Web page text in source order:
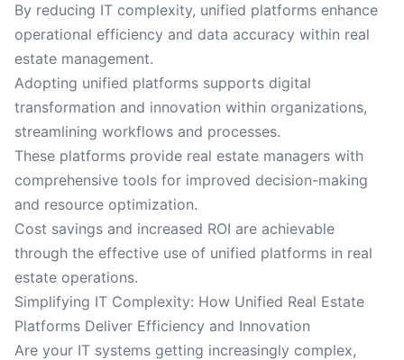
By reducing IT complexity, unified platforms enhance
operational efficiency and data accuracy within real
estate management.
Adopting unified platforms supports digital
transformation and innovation within organizations,
streamlining workflows and processes.
These platforms provide real estate managers with
comprehensive tools for improved decision-making
and resource optimization.
Cost savings and increased ROI are achievable
through the effective use of unified platforms in real
estate operations.
Simplifying IT Complexity: How Unified Real Estate
Platforms Deliver Efficiency and Innovation
Are your IT systems getting increasingly complex,